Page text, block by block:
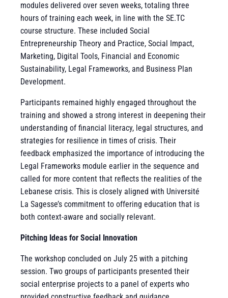
modules delivered over seven weeks, totaling three
hours of training each week, in line with the SE.TC
course structure. These included Social
Entrepreneurship Theory and Practice, Social Impact,
Marketing, Digital Tools, Financial and Economic
Sustainability, Legal Frameworks, and Business Plan
Development.
Participants remained highly engaged throughout the
training and showed a strong interest in deepening their
understanding of financial literacy, legal structures, and
strategies for resilience in times of crisis. Their
feedback emphasized the importance of introducing the
Legal Frameworks module earlier in the sequence and
called for more content that reflects the realities of the
Lebanese crisis. This is closely aligned with Université
La Sagesse’s commitment to offering education that is
both context-aware and socially relevant.
Pitching Ideas for Social Innovation
The workshop concluded on July 25 with a pitching
session. Two groups of participants presented their
social enterprise projects to a panel of experts who